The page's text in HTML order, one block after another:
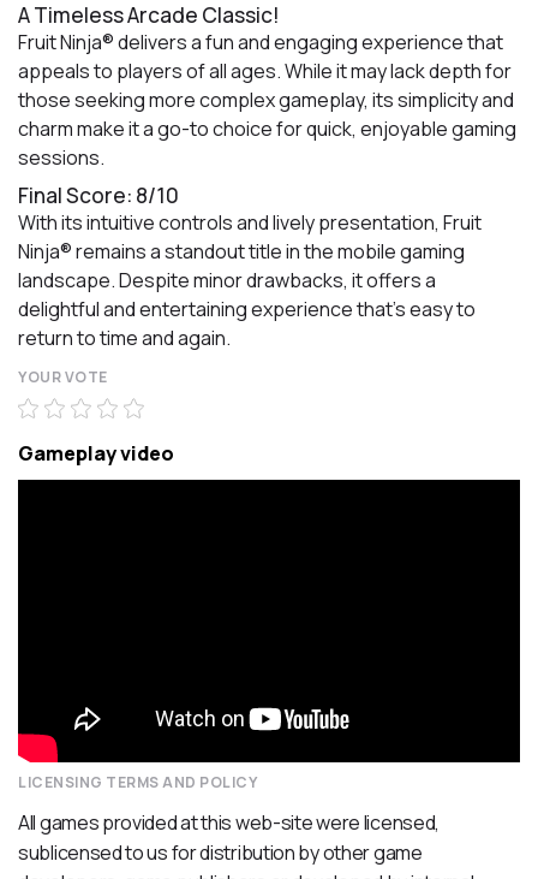
A Timeless Arcade Classic!
Fruit Ninja® delivers a fun and engaging experience that
appeals to players of all ages. While it may lack depth for
those seeking more complex gameplay, its simplicity and
charm make it a go-to choice for quick, enjoyable gaming
sessions.
Final Score: 8/10
With its intuitive controls and lively presentation, Fruit
Ninja® remains a standout title in the mobile gaming
landscape. Despite minor drawbacks, it offers a
delightful and entertaining experience that's easy to
return to time and again.
YOUR VOTE
Gameplay video
LICENSING TERMS AND POLICY
All games provided at this web-site were licensed,
sublicensed to us for distribution by other game